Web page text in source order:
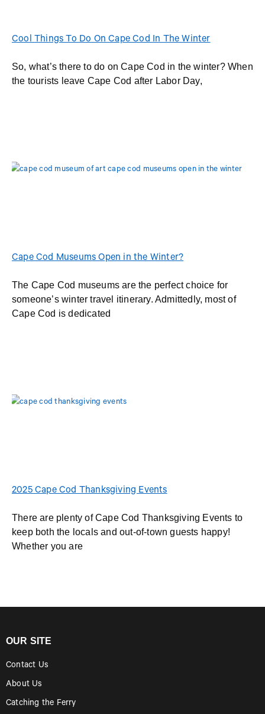
Cool Things To Do On Cape Cod In The Winter
So, what’s there to do on Cape Cod in the winter? When
the tourists leave Cape Cod after Labor Day,
Cape Cod Museums Open in the Winter?
The Cape Cod museums are the perfect choice for
someone’s winter travel itinerary. Admittedly, most of
Cape Cod is dedicated
2025 Cape Cod Thanksgiving Events
There are plenty of Cape Cod Thanksgiving Events to
keep both the locals and out-of-town guests happy!
Whether you are
OUR SITE
Contact Us
About Us
Catching the Ferry